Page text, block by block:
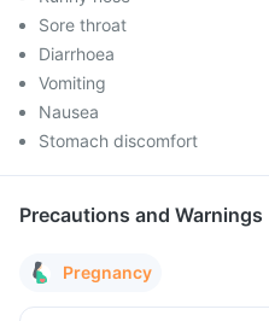
Sore throat
Diarrhoea
Vomiting
Nausea
Stomach discomfort
Precautions and Warnings
Pregnancy